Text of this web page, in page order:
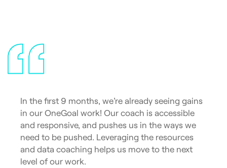
In the first 9 months, we’re already seeing gains
in our OneGoal work! Our coach is accessible
and responsive, and pushes us in the ways we
need to be pushed. Leveraging the resources
and data coaching helps us move to the next
level of our work.